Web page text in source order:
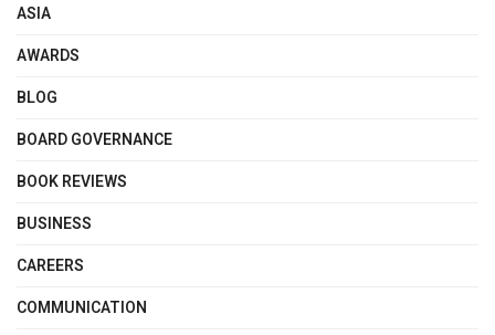
ASIA
AWARDS
BLOG
BOARD GOVERNANCE
BOOK REVIEWS
BUSINESS
CAREERS
COMMUNICATION